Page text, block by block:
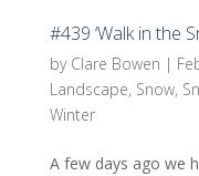
#439 ‘Walk in the
by Clare Bowen |
Landscape, Snow,
Winter
A few days ago we